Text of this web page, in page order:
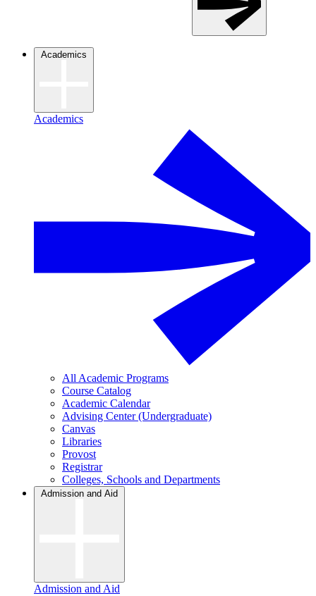
Academics
Academics
All Academic Programs
Course Catalog
Academic Calendar
Advising Center (Undergraduate)
Canvas
Libraries
Provost
Registrar
Colleges, Schools and Departments
Admission and Aid
Admission and Aid